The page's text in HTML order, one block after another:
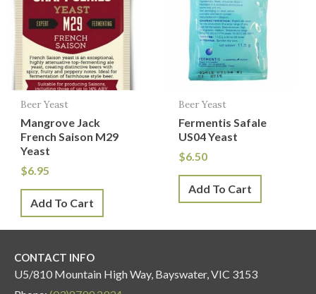
Beer Yeast
Mangrove Jack
French Saison M29
Yeast
$6.95
Add To Cart
Beer Yeast
Fermentis Safale
US04 Yeast
$6.50
Add To Cart
CONTACT INFO
U5/810 Mountain High Way, Bayswater, VIC 3153